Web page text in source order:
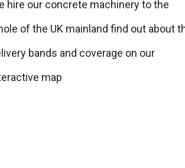
hire our concrete machinery to the
of the UK mainland find out about
bands and coverage on our
map